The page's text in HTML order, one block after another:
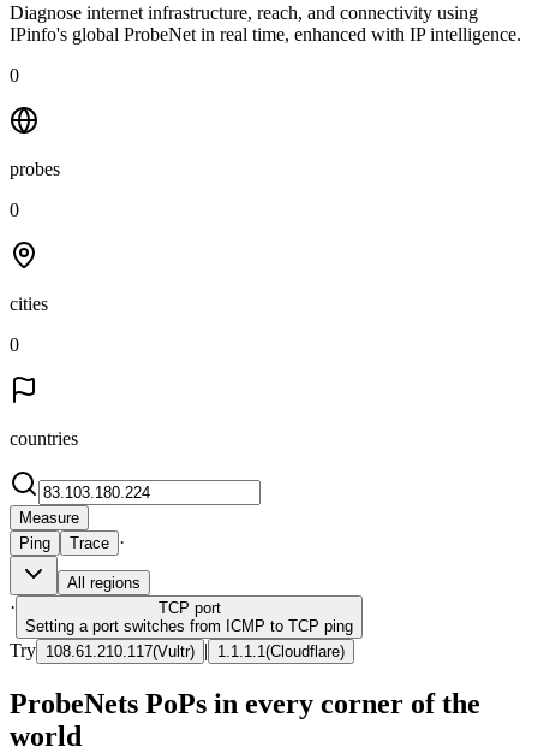
Diagnose internet infrastructure, reach, and connectivity using
IPinfo's global ProbeNet in real time, enhanced with IP intelligence.
0
probes
0
cities
0
countries
Measure
Ping
Trace ·
All regions
· TCP port
Setting a port switches from ICMP to TCP ping
Try 108.61.210.117(Vultr) | 1.1.1.1 (Cloudflare)
ProbeNets PoPs in every corner of the
world